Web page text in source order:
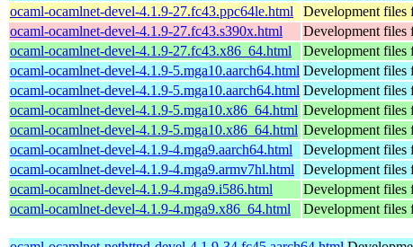
ocaml-ocamlnet-devel-4.1.9-27.fc43.ppc64le.html
Development files
ocaml-ocamlnet-devel-4.1.9-27.fc43.s390x.html
Development files
ocaml-ocamlnet-devel-4.1.9-27.fc43.x86_64.html
Development files
ocaml-ocamlnet-devel-4.1.9-5.mga10.aarch64.html Development files
ocaml-ocamlnet-devel-4.1.9-5.mga10.aarch64.html Development files
ocaml-ocamlnet-devel-4.1.9-5.mga10.x86_64.html Development files
ocaml-ocamlnet-devel-4.1.9-5.mga10.x86_64.html Development files
ocaml-ocamlnet-devel-4.1.9-4.mga9.aarch64.html
Development files
ocaml-ocamlnet-devel-4.1.9-4.mga9.armv7hl.html
Development files
ocaml-ocamlnet-devel-4.1.9-4.mga9.i586.html
Development files
ocaml-ocamlnet-devel-4.1.9-4.mga9.x86_64.html
Development files